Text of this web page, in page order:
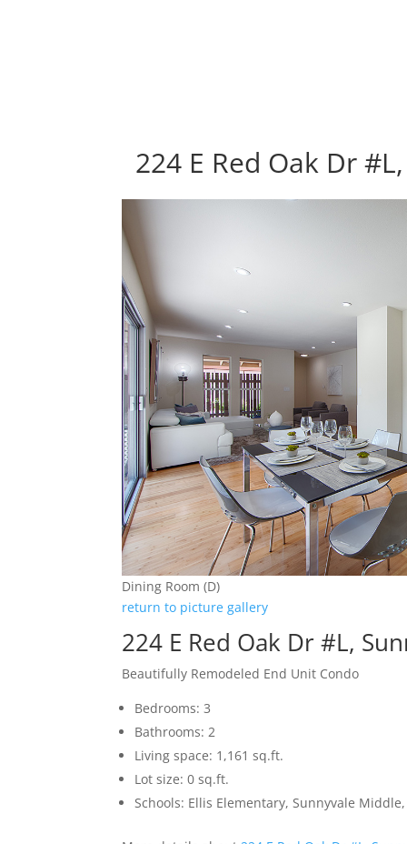
224 E Red Oak Dr
Dining Room (D)
return to picture gallery
224 E Red Oak Dr #L,
Beautifully Remodeled End Unit Condo
Bedrooms: 3
Bathrooms: 2
Living space: 1,161 sq.ft.
Lot size: 0 sq.ft.
Schools: Ellis Elementary, Sunnyvale